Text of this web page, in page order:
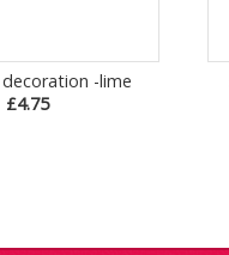
-lime
£4.75